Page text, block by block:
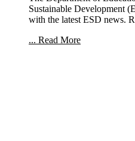
Sustainable Development
with the latest ESD news.
... Read More